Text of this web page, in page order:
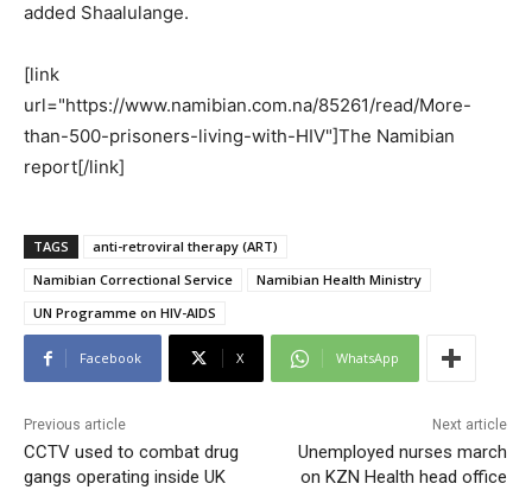
added Shaalulange.
[link
url="https://www.namibian.com.na/85261/read/More-
than-500-prisoners-living-with-HIV"]The Namibian
report[/link]
TAGS
anti-retroviral therapy (ART)
Namibian Correctional Service
Namibian Health Ministry
UN Programme on HIV-AIDS
Facebook X WhatsApp
Previous article
CCTV used to combat drug
gangs operating inside UK
Next article
Unemployed nurses march
on KZN Health head office